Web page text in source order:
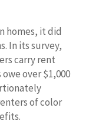
homes, it did
In its survey,
carry rent
over $1,000
of color